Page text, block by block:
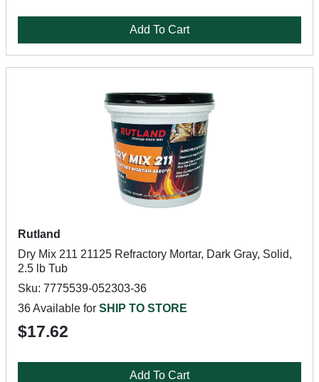
Add To Cart
Rutland
Dry Mix 211 21125 Refractory Mortar, Dark Gray, Solid,
2.5 lb Tub
Sku: 7775539-052303-36
36 Available for SHIP TO STORE
$17.62
Add To Cart